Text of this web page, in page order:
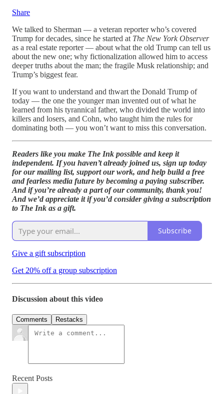
Share
We talked to Sherman — a veteran reporter who’s covered
Trump for decades, since he started at The New York Observer
as a real estate reporter — about what the old Trump can tell us
about the new one; why fictionalization allowed him to access
deeper truths about the man; the fragile Musk relationship; and
Trump’s biggest fear.
If you want to understand and thwart the Donald Trump of
today — the one the younger man invented out of what he
learned from his tyrannical father, who divided the world into
killers and losers, and Cohn, who taught him the rules for
dominating both — you won’t want to miss this conversation.
Readers like you make The Ink possible and keep it
independent. If you haven’t already joined us, sign up today
for our mailing list, support our work, and help build a free
and fearless media future by becoming a paying subscriber.
And if you’re already a part of our community, thank you!
And we’d appreciate it if you’d consider giving a subscription
to The Ink as a gift.
Subscribe
Give a gift subscription
Get 20% off a group subscription
Discussion about this video
Comments Restacks
Recent Posts